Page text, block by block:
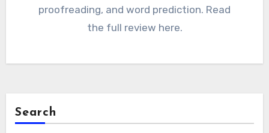
proofreading, and word prediction. Read
the full review here.
Search